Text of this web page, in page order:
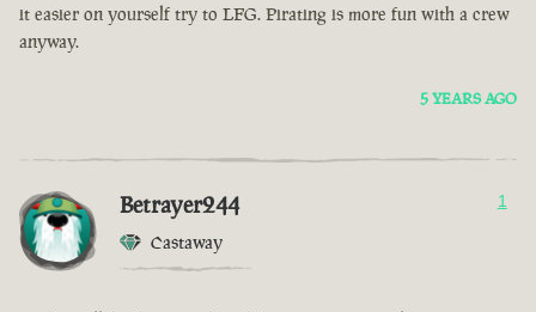
it easier on yourself try to LFG. Pirating is more fun with a crew
anyway.
5 YEARS AGO
Betrayer244
Castaway
1